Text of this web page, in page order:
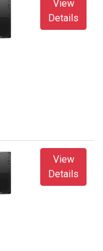
View
Details
View
Details